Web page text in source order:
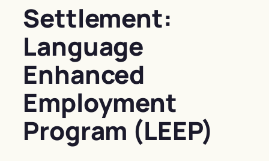
Settlement:
Language
Enhanced
Employment
Program (LEEP)